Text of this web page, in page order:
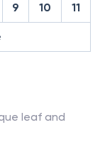
9 10 11
leaf and